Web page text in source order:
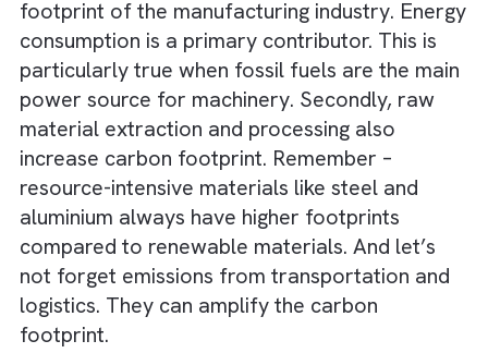
Here’s a hard-hitting fact – The
and production industry is responsible for
fifthof global carbon emissions and54%of
world’s energy usage. Clearly, without
the carbon footprint of the manufacturing
industry, it will be a daunting task to reach
global climate targets.
Now, several factors influence the carbon
footprint of the manufacturing industry.
consumption is a primary contributor. This is